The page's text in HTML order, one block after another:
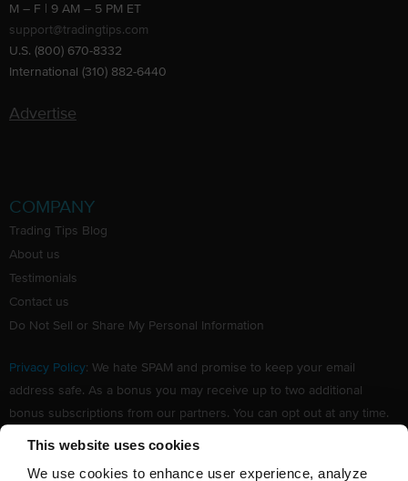
This website uses cookies
We use cookies to enhance user experience, analyze
M – F | 9 AM – 5 PM ET
support@tradingtips.com
U.S. (800) 670-8332
International (310) 882-6440
Advertise
COMPANY
Trading Tips Blog
About us
Testimonials
Contact us
Do Not Sell or Share My Personal Information
Privacy Policy: We hate SPAM and promise to keep your email
address safe. As a bonus you may receive up to two additional
bonus subscriptions from our partners. You can opt out at any time.